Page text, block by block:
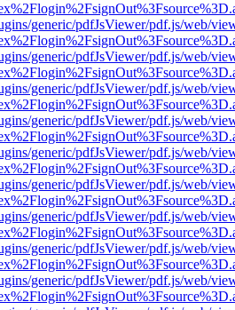
generic/pdfJsViewer/pdf.js/web/
generic/pdfJsViewer/pdf.js/web/
generic/pdfJsViewer/pdf.js/web/
generic/pdfJsViewer/pdf.js/web/
generic/pdfJsViewer/pdf.js/web/
generic/pdfJsViewer/pdf.js/web/
generic/pdfJsViewer/pdf.js/web/
generic/pdfJsViewer/pdf.js/web/
generic/pdfJsViewer/pdf.js/web/